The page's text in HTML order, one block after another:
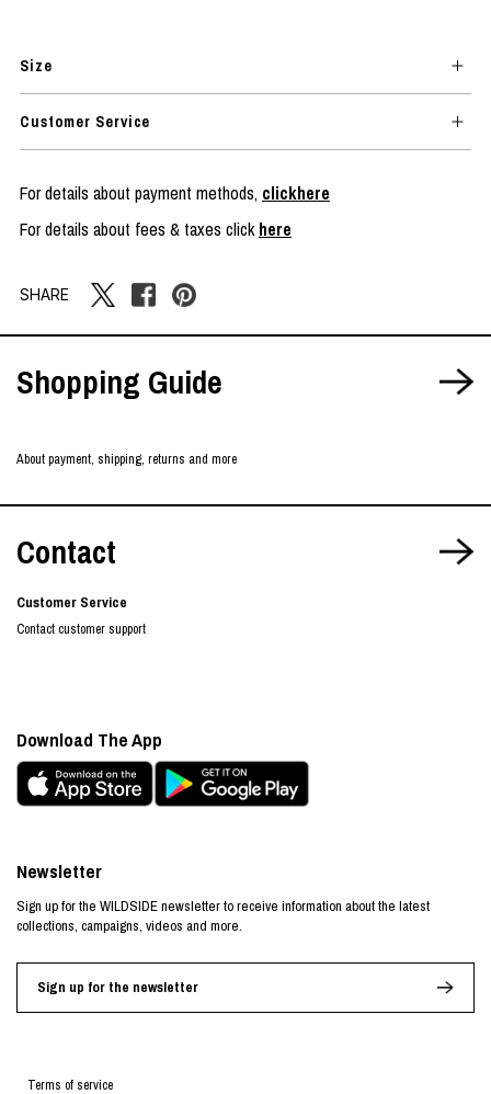
Size
Customer Service
For details about payment methods, clickhere
For details about fees & taxes clickhere
SHARE
Shopping Guide
About payment, shipping, returns and more
Contact
Customer Service
Contact customer support
Terms of service
Newsletter
Sign up for the WILDSIDE newsletter to receive information about the latest
collections, campaigns, videos and more.
Sign up for the newsletter
Download The App